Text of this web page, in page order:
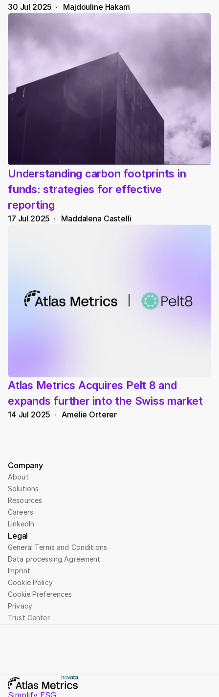
30 Jul 2025
  ·
Majdouline Hakam
Understanding carbon footprints in
funds: strategies for effective
reporting
17 Jul 2025
  ·
Maddalena Castelli
Atlas Metrics Acquires Pelt 8 and
expands further into the Swiss market
14 Jul 2025
  ·
Amelie Orterer
Company
About
Solutions
Resources
Careers
LinkedIn
Legal
General Terms and Conditions
Data processing Agreement
Imprint
Cookie Policy
Cookie Preferences
Privacy
Trust Center
Simplify ESG